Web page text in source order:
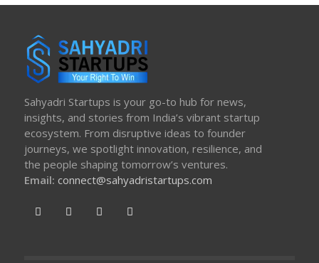
Sahyadri Startups is your go-to hub for news,
insights, and stories from India’s vibrant startup
ecosystem. From disruptive ideas to founder
journeys, we spotlight innovation, resilience, and
the people shaping tomorrow’s ventures.
Email: connect@sahyadristartups.com